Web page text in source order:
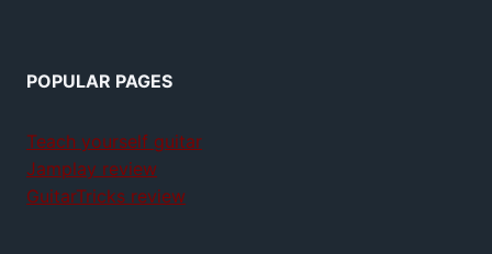
POPULAR PAGES
Teach yourself guitar
Jamplay review
GuitarTricks review